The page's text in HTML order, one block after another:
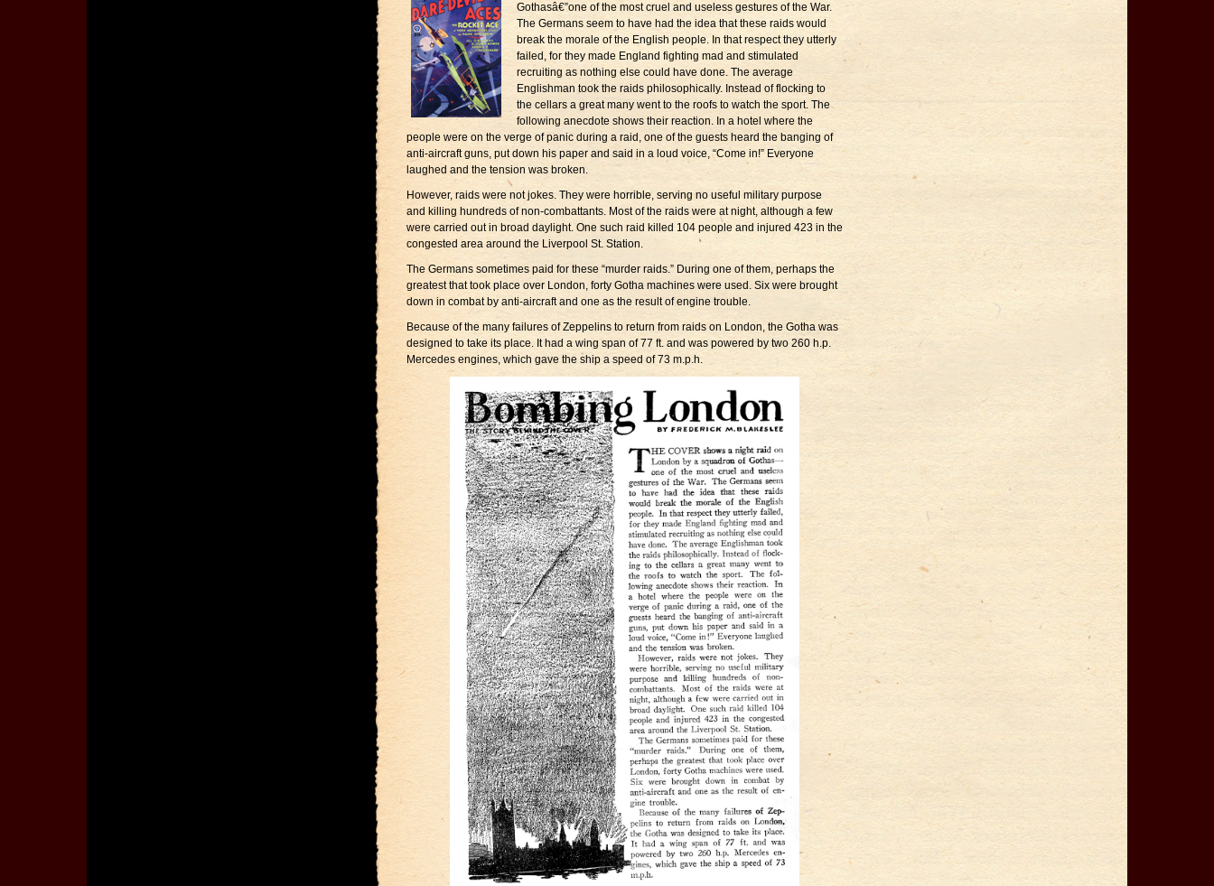
Gothasâ€”one of the most cruel and useless gestures of the War.
The Germans seem to have had the idea that these raids would
break the morale of the English people. In that respect they utterly
failed, for they made England fighting mad and stimulated
recruiting as nothing else could have done. The average
Englishman took the raids philosophically. Instead of flocking to
the cellars a great many went to the roofs to watch the sport. The
following anecdote shows their reaction. In a hotel where the
people were on the verge of panic during a raid, one of the guests heard the banging of
anti-aircraft guns, put down his paper and said in a loud voice, “Come in!” Everyone
laughed and the tension was broken.
However, raids were not jokes. They were horrible, serving no useful military purpose
and killing hundreds of non-combattants. Most of the raids were at night, although a few
were carried out in broad daylight. One such raid killed 104 people and injured 423 in the
congested area around the Liverpool St. Station.
The Germans sometimes paid for these “murder raids.” During one of them, perhaps the
greatest that took place over London, forty Gotha machines were used. Six were brought
down in combat by anti-aircraft and one as the result of engine trouble.
Because of the many failures of Zeppelins to return from raids on London, the Gotha was
designed to take its place. It had a wing span of 77 ft. and was powered by two 260 h.p.
Mercedes engines, which gave the ship a speed of 73 m.p.h.